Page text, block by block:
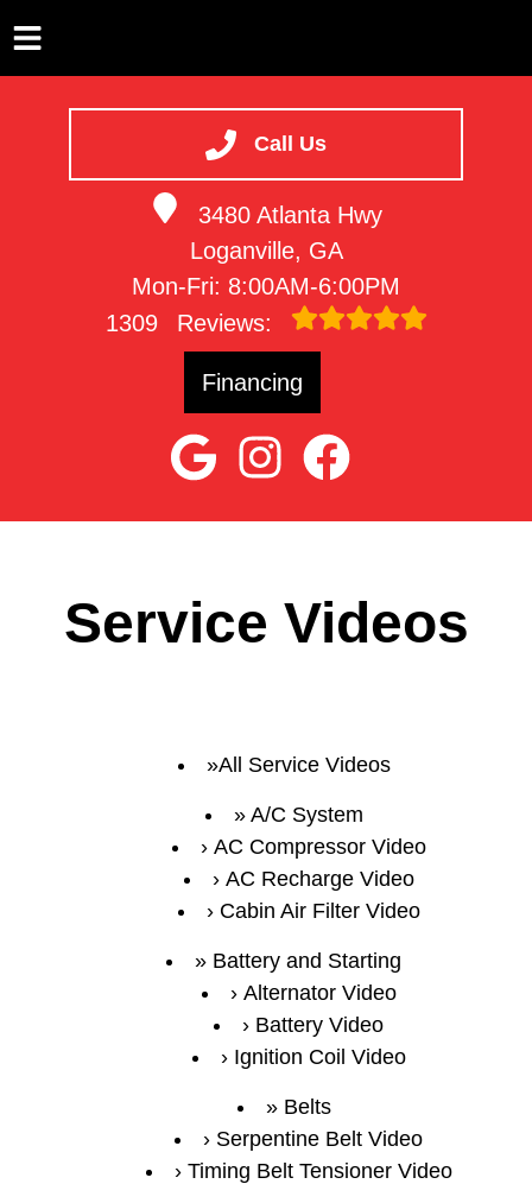
Call Us
3480 Atlanta Hwy
Loganville, GA
Mon-Fri: 8:00AM-6:00PM
1309
Reviews:
Financing
VEHICLES WE SERVICE
SERVICE VIDEOS
Service Videos
All Service Videos
A/C System
AC Compressor Video
AC Recharge Video
Cabin Air Filter Video
Battery and Starting
Alternator Video
Battery Video
Ignition Coil Video
Belts
Serpentine Belt Video
Timing Belt Tensioner Video